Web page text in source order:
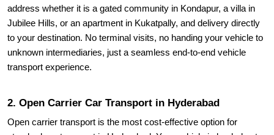
address whether it is a gated community in Kondapur, a villa in
Jubilee Hills, or an apartment in Kukatpally, and delivery directly
to your destination. No terminal visits, no handing your vehicle to
unknown intermediaries, just a seamless end-to-end vehicle
transport experience.
2. Open Carrier Car Transport in Hyderabad
Open carrier transport is the most cost-effective option for